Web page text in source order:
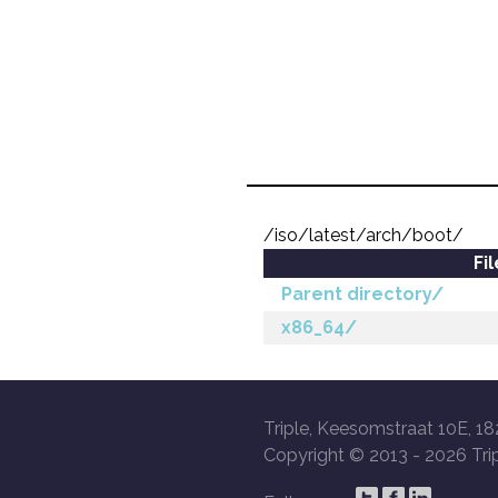
/iso/latest/arch/boot/
Parent directory/
x86_64/
Triple, Keesomstraat 10E,
Copyright © 2013 - 2026